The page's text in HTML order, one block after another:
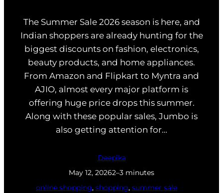
The Summer Sale 2026 season is here, and
Indian shoppers are already hunting for the
biggest discounts on fashion, electronics,
beauty products, and home appliances.
From Amazon and Flipkart to Myntra and
AJIO, almost every major platform is
offering huge price drops this summer.
Along with these popular sales, Jumbo is
also getting attention for…
Deepika
May 12, 20262–3 minutes
online shopping, shopping, summer sale